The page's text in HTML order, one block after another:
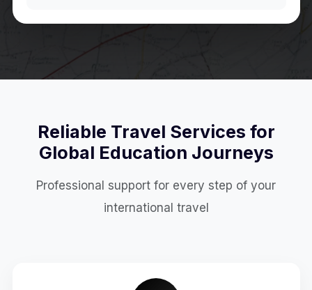
Reliable Travel Services for
Global Education Journeys
Professional support for every step of your
international travel